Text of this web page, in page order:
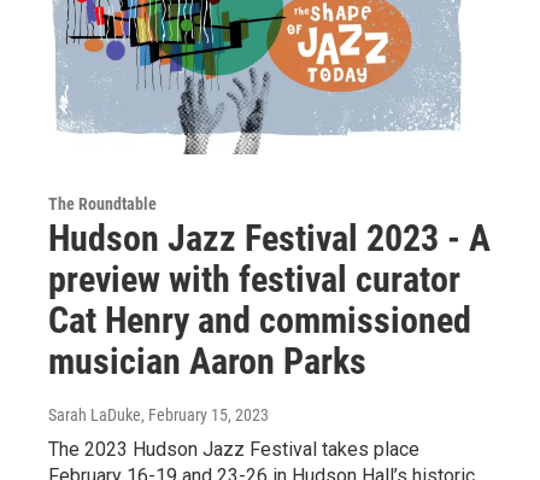
The Roundtable
Hudson Jazz Festival 2023 - A
preview with festival curator
Cat Henry and commissioned
musician Aaron Parks
Sarah LaDuke, February 15, 2023
The 2023 Hudson Jazz Festival takes place
February 16-19 and 23-26 in Hudson Hall’s historic